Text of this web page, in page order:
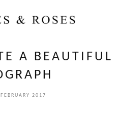
A BEAUTIFUL
2017